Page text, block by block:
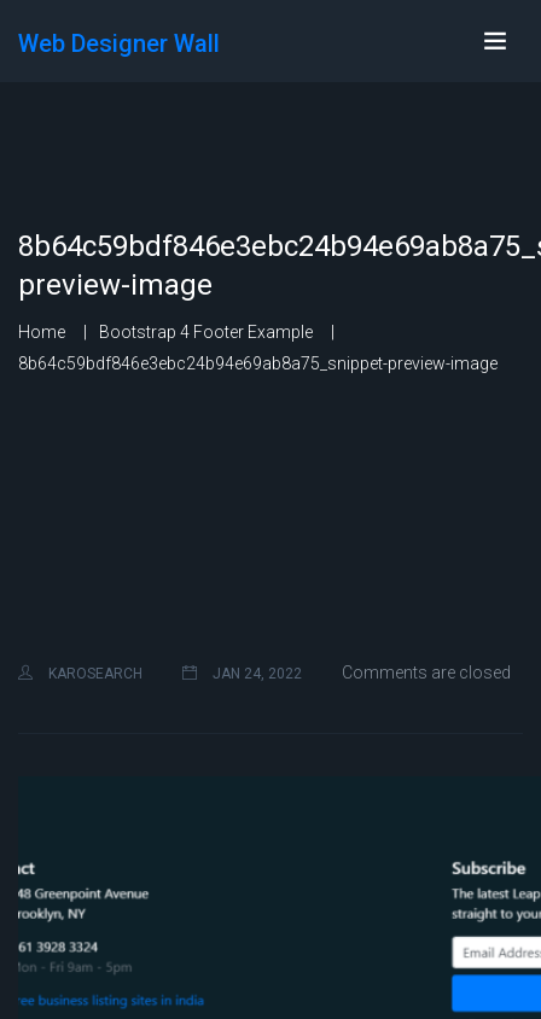
Web Designer Wall
preview-image
Home
Bootstrap 4 Footer Example
8b64c59bdf846e3ebc24b94e69ab8a75_snippet-preview-image
KAROSEARCH JAN 24, 2022 Comments are closed